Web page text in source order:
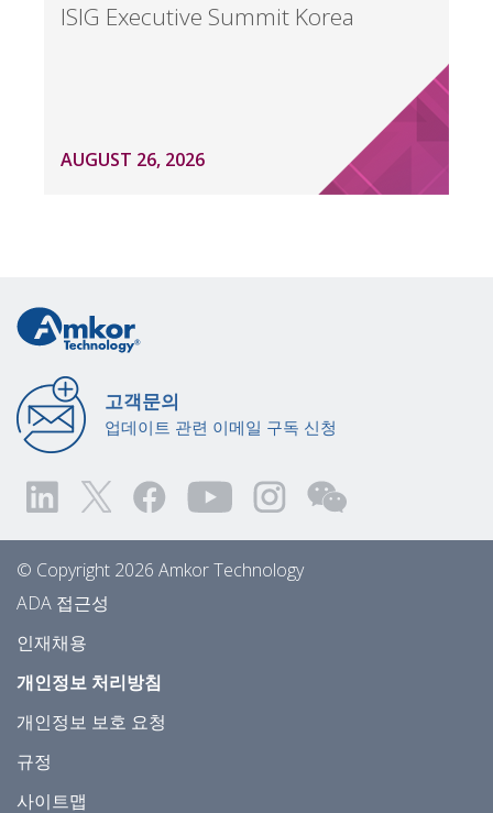
ISIG Executive Summit Korea
AUGUST 26, 2026
고객문의
업데이트 관련 이메일 구독 신청
© Copyright 2026 Amkor Technology
ADA 접근성
인재채용
개인정보 처리방침
개인정보 보호 요청
규정
사이트맵